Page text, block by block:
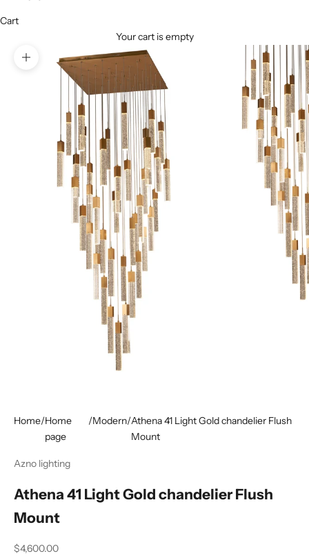
Cart
Your cart is empty
Zoom picture
Home/Home
page
/Modern/Athena 41 Light Gold chandelier Flush
Mount
Azno lighting
Athena 41 Light Gold chandelier Flush
Mount
Sale price
$4,600.00